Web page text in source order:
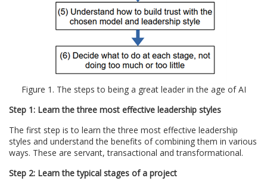
Figure 1. The steps to being a great leader in the age of AI
Step 1: Learn the three most effective leadership styles
The first step is to learn the three most effective leadership
styles and understand the benefits of combining them in various
ways. These are servant, transactional and transformational.
Step 2: Learn the typical stages of a project